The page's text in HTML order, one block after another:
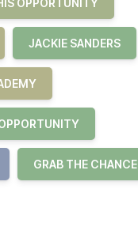
JACKIE SANDERS
GRAB THE CHANCE